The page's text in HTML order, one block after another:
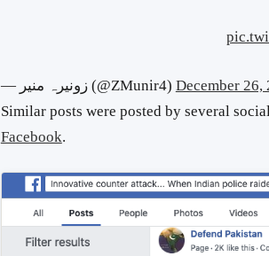
— زونیرہ منیر (@ZMunir4) December 26,
Similar posts were posted by several
Facebook.